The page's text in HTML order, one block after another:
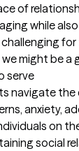
of
while
for
might be a
serve
navigate
anxiety,
on
social